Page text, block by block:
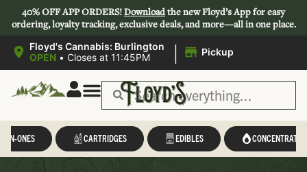
40% OFF APP ORDERS!Downloadthe new Floyd’s App for easy
ordering, loyalty tracking, exclusive deals, and more—all in one place.
Floyd's Cannabis: Burlington
OPEN • Closes at 11:45PM | Pickup
IN-ONES CARTRIDGES EDIBLES CONCENTRATES